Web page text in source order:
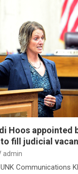
Hoos appointed
fill judicial
admin
Communications